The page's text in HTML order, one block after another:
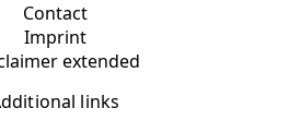
Contact
Imprint
extended
links